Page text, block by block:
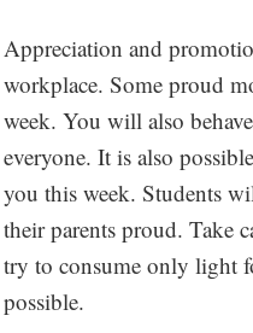
Appreciation and
workplace. Some proud
week. You will also
everyone. It is also
you this week. Students
their parents proud. Take
try to consume only light
possible.